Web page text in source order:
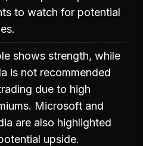
to watch for potential
shows strength, while
is not recommended
due to high
Microsoft and
are also highlighted
upside.